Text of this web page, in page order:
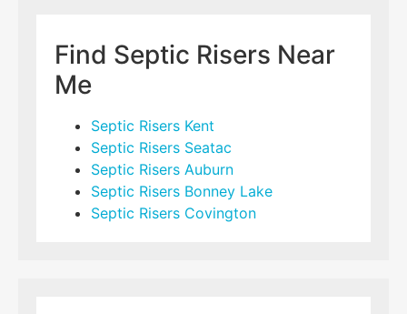
Find Septic Risers Near
Me
Septic Risers Kent
Septic Risers Seatac
Septic Risers Auburn
Septic Risers Bonney Lake
Septic Risers Covington